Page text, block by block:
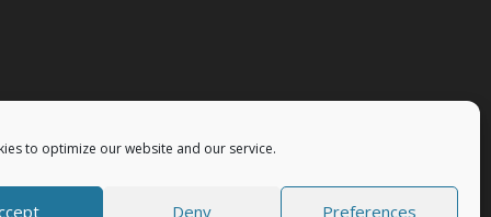
to optimize our website and our service.
Deny Preferences